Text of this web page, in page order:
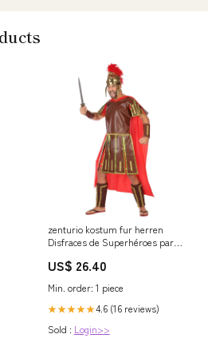
zenturio kostum fur herren
Disfraces de Superhéroes para
US$ 26.40
Min. order: 1 piece
★★★★★4.6 (16 reviews)
Sold : Login>>